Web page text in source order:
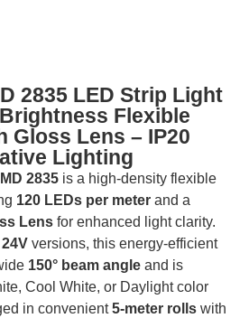
2835 LED Strip Light
Flexible
Gloss Lens – IP20
Lighting
2835 is a high-density flexible
120 LEDs per meter and a
Lens for enhanced light clarity.
versions, this energy-efficient
150° beam angle and is
Cool White, or Daylight color
in convenient5-meter rolls with